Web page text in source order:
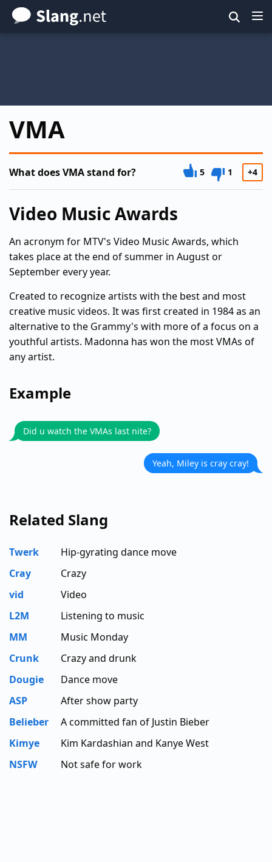
Skip
to
VMA
What does VMA stand for? 5 1 +4
Video Music Awards
An acronym for MTV's Video Music Awards, which
takes place at the end of summer in August or
September every year.
Created to recognize artists with the best and most
creative music videos. It was first created in 1984 as an
alternative to the Grammy's with more of a focus on a
youthful artists. Madonna has won the most VMAs of
any artist.
Example
Did u watch the VMAs last nite?
Yeah, Miley is cray cray!
Related Slang
Twerk
Hip-gyrating dance move
Cray
Crazy
vid
Video
L2M
Listening to music
MM
Music Monday
Crunk
Crazy and drunk
Dougie
Dance move
ASP
After show party
Belieber
A committed fan of Justin Bieber
Kimye
Kim Kardashian and Kanye West
NSFW
Not safe for work